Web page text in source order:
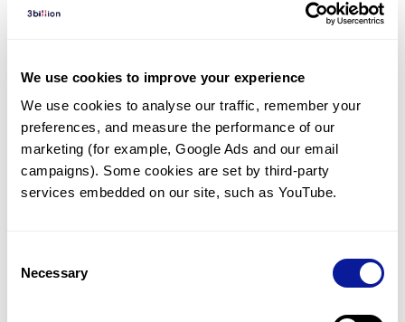
We use cookies to improve your experience
We use cookies to analyse our traffic, remember your
preferences, and measure the performance of our
marketing (for example, Google Ads and our email
campaigns). Some cookies are set by third-party
services embedded on our site, such as YouTube.
Selection
Necessary
Diagnosed Cases
There are no patients* with variants predicted
to be damaging.
* None of the patients have been diagnosed with a variant
in another gene.